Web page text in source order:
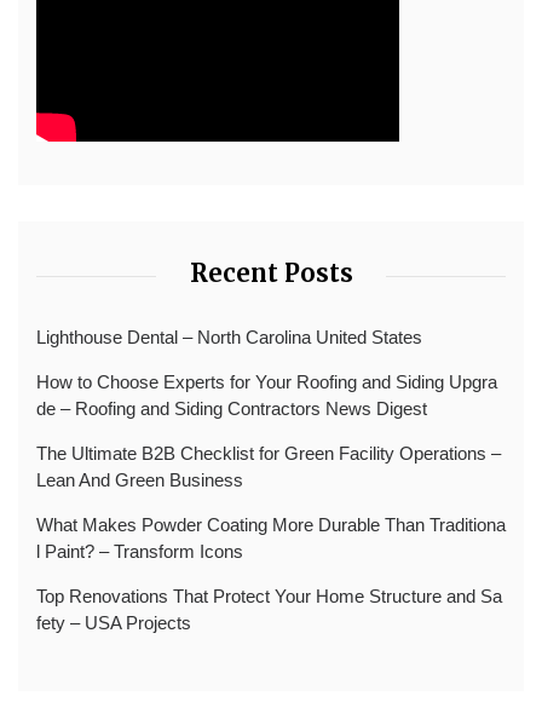
Recent Posts
Lighthouse Dental – North Carolina United States
How to Choose Experts for Your Roofing and Siding Upgra
de – Roofing and Siding Contractors News Digest
The Ultimate B2B Checklist for Green Facility Operations –
Lean And Green Business
What Makes Powder Coating More Durable Than Traditiona
l Paint? – Transform Icons
Top Renovations That Protect Your Home Structure and Sa
fety – USA Projects